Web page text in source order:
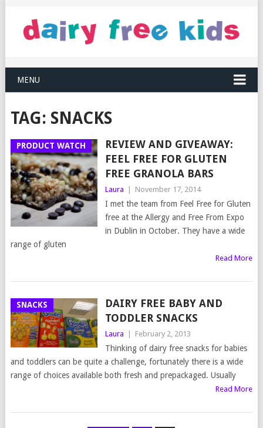
MENU
TAG: SNACKS
PRODUCT WATCH
REVIEW AND GIVEAWAY:
FEEL FREE FOR GLUTEN
FREE GRANOLA BARS
Laura November 17, 2014
I met the team from Feel Free for Gluten
free at the Allergy and Free From Expo
in Dublin in October. They have a wide
range of gluten
Read More
SNACKS
DAIRY FREE BABY AND
TODDLER SNACKS
Laura February 2, 2013
Thinking of dairy free snacks for babies
and toddlers can be quite a challenge, fortunately there is a wide
range of choices available both fresh and prepackaged. Usually
Read More